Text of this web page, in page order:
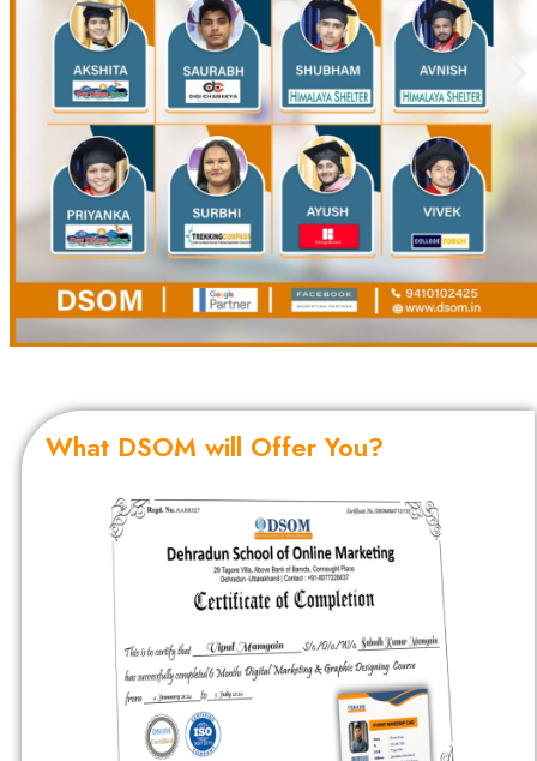
What DSOM will Offer You?